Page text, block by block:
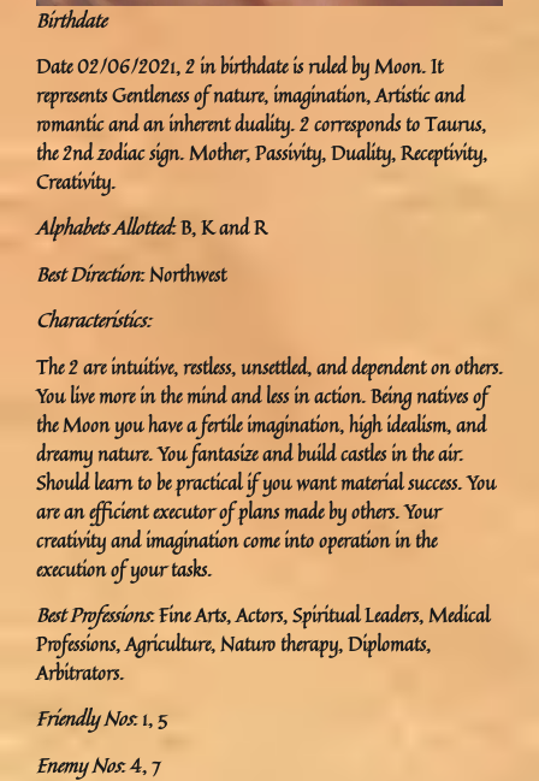
Birthdate
Date 02/06/2021, 2 in birthdate is ruled by Moon. It
represents Gentleness of nature, imagination, Artistic and
romantic and an inherent duality. 2 corresponds to Taurus,
the 2nd zodiac sign. Mother, Passivity, Duality, Receptivity,
Creativity.
Alphabets Allotted: B, K and R
Best Direction: Northwest
Characteristics:
The 2 are intuitive, restless, unsettled, and dependent on others.
You live more in the mind and less in action. Being natives of
the Moon you have a fertile imagination, high idealism, and
dreamy nature. You fantasize and build castles in the air.
Should learn to be practical if you want material success. You
are an efficient executor of plans made by others. Your
creativity and imagination come into operation in the
execution of your tasks.
Best Professions: Fine Arts, Actors, Spiritual Leaders, Medical
Professions, Agriculture, Naturo therapy, Diplomats,
Arbitrators.
Friendly Nos: 1, 5
Enemy Nos: 4, 7